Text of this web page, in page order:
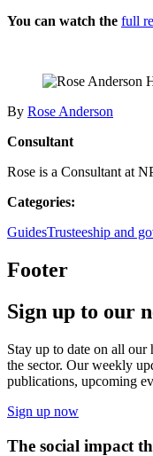
You can watch the full
By Rose Anderson
Consultant
Rose is a Consultant at
Categories:
GuidesTrusteeship and
Footer
Sign up to our
Stay up to date on all our
the sector. Our weekly
publications, upcoming
Sign up now
The social impact